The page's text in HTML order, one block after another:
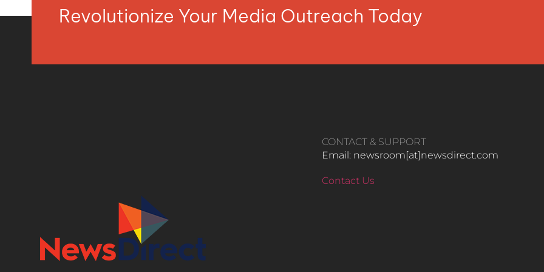
Revolutionize Your Media Outreach Today
CONTACT & SUPPORT
Email: newsroom[at]newsdirect.com
Contact Us